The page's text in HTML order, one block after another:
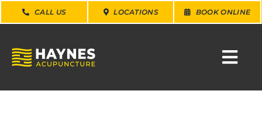
Skip
to
CALL US LOCATIONS BOOK ONLINE